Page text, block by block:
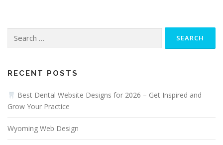
for:
RECENT POSTS
Best Dental Website Designs for 2026 – Get Inspired and
Grow Your Practice
Wyoming Web Design